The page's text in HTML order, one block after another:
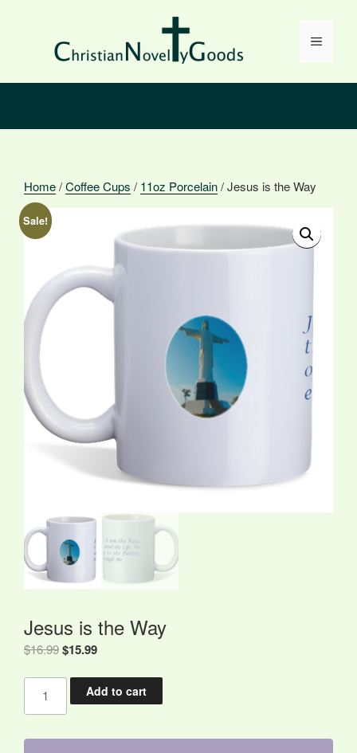
Menu
Home/Coffee Cups / 11oz Porcelain/ Jesus is the Way
Sale!
Jesus is the Way
$16.99Original
$16.99.
$15.99Current
is:
$15.99.
Way
Add to cart